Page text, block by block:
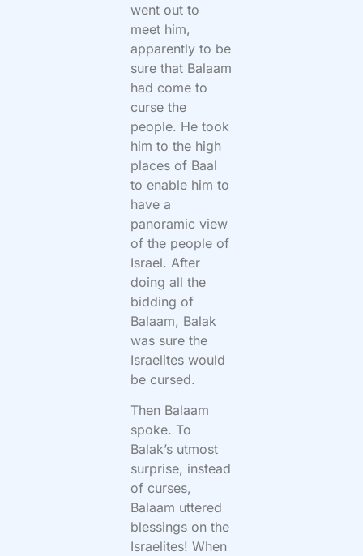
went out to
meet him,
apparently to be
sure that Balaam
had come to
curse the
people. He took
him to the high
places of Baal
to enable him to
have a
panoramic view
of the people of
Israel. After
doing all the
bidding of
Balaam, Balak
was sure the
Israelites would
be cursed.
Then Balaam
spoke. To
Balak’s utmost
surprise, instead
of curses,
Balaam uttered
blessings on the
Israelites! When